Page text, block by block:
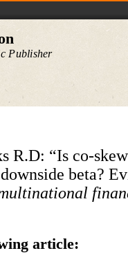
Publisher
R.D: “Is co-
beta?
article: